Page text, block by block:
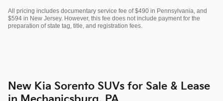
All pricing includes documentary service fee of $490 in Pennsylvania, and
$594 in New Jersey. However, this fee does not include payment for the
preparation of state tag, title, and registration fees.
New Kia Sorento SUVs for Sale & Lease